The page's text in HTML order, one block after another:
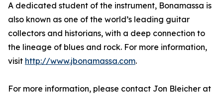
A dedicated student of the instrument, Bonamassa is
also known as one of the world’s leading guitar
collectors and historians, with a deep connection to
the lineage of blues and rock. For more information,
visit http://www.jbonamassa.com.
For more information, please contact Jon Bleicher at